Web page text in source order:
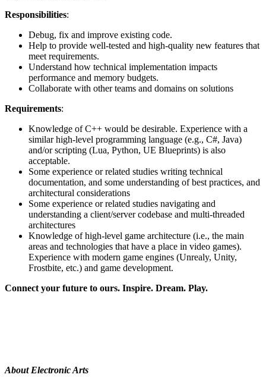
Responsibilities:
Debug, fix and improve existing code.
Help to provide well-tested and high-quality new features that
meet requirements.
Understand how technical implementation impacts
performance and memory budgets.
Collaborate with other teams and domains on solutions
Requirements:
Knowledge of C++ would be desirable. Experience with a
similar high-level programming language (e.g., C#, Java)
and/or scripting (Lua, Python, UE Blueprints) is also
acceptable.
Some experience or related studies writing technical
documentation, and some understanding of best practices, and
architectural considerations
Some experience or related studies navigating and
understanding a client/server codebase and multi-threaded
architectures
Knowledge of high-level game architecture (i.e., the main
areas and technologies that have a place in video games).
Experience with modern game engines (Unrealy, Unity,
Frostbite, etc.) and game development.
Connect your future to ours. Inspire. Dream. Play.
About Electronic Arts